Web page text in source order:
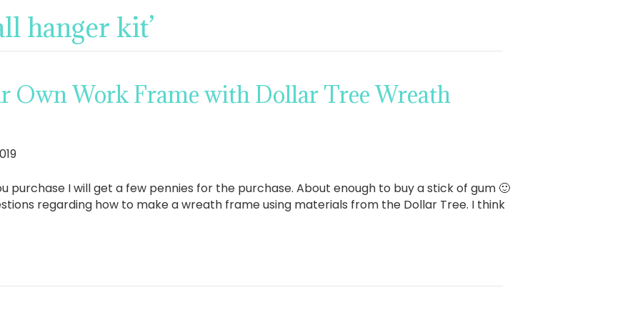
hanger kit’
Own Work Frame with Dollar Tree Wreath
purchase I will get a few pennies for the purchase. About enough to buy a stick of gum 🙂
regarding how to make a wreath frame using materials from the Dollar Tree. I think